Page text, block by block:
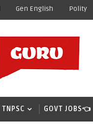
Gen English Polity
TNPSC GOVT JOBS👈